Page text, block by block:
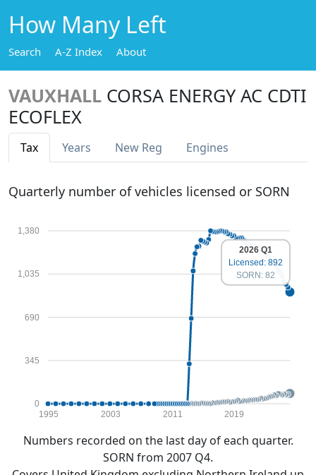
How Many Left
Search A-Z Index About
VAUXHALL CORSA ENERGY AC CDTI
ECOFLEX
Tax Years New Reg Engines
Quarterly number of vehicles licensed or SORN
0
345
690
1,035
1,380
1995 2003 2011 2019
2026 Q1
Licensed: 892
SORN: 82
Numbers recorded on the last day of each quarter.
SORN from 2007 Q4.